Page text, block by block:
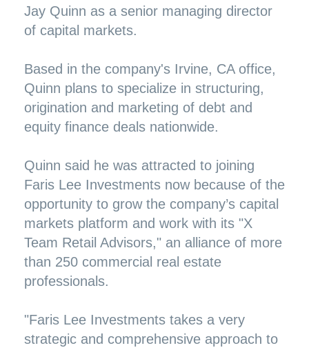
Jay Quinn as a senior managing director
of capital markets.
Based in the company's Irvine, CA office,
Quinn plans to specialize in structuring,
origination and marketing of debt and
equity finance deals nationwide.
Quinn said he was attracted to joining
Faris Lee Investments now because of the
opportunity to grow the company’s capital
markets platform and work with its "X
Team Retail Advisors," an alliance of more
than 250 commercial real estate
professionals.
"Faris Lee Investments takes a very
strategic and comprehensive approach to